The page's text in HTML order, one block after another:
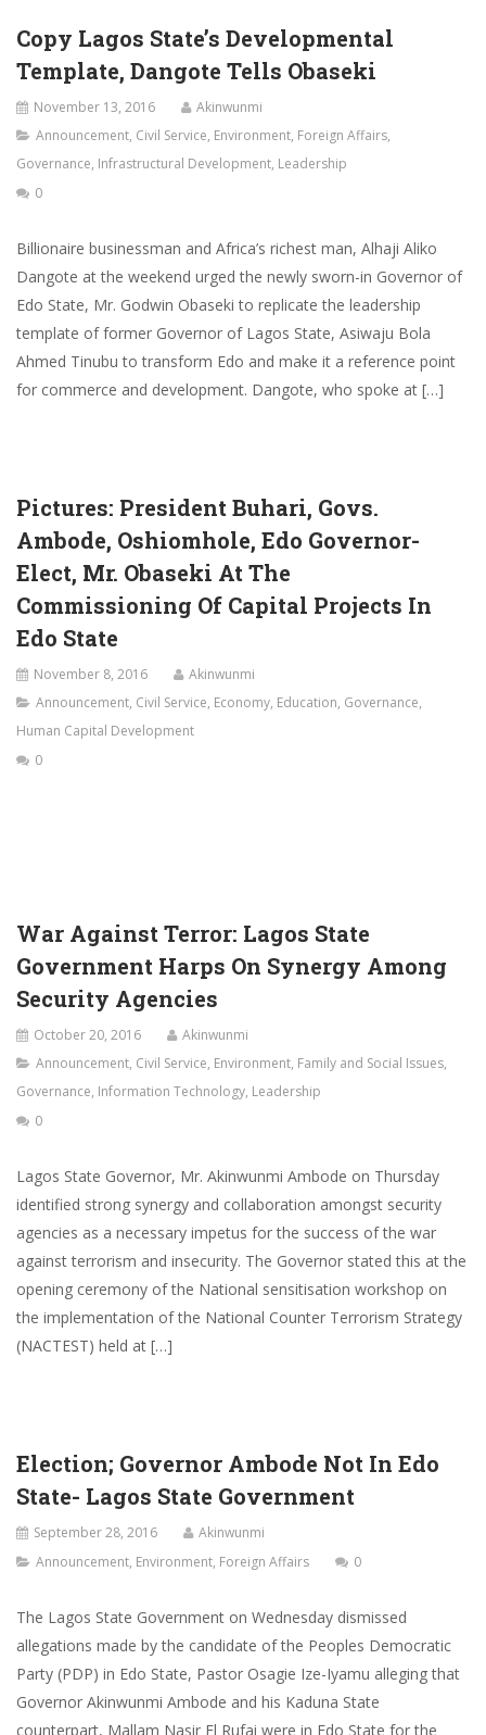
Copy Lagos State’s Developmental
Template, Dangote Tells Obaseki
November 13, 2016
Akinwunmi
Announcement, Civil Service, Environment, Foreign Affairs,
Governance, Infrastructural Development, Leadership
0
Billionaire businessman and Africa’s richest man, Alhaji Aliko
Dangote at the weekend urged the newly sworn-in Governor of
Edo State, Mr. Godwin Obaseki to replicate the leadership
template of former Governor of Lagos State, Asiwaju Bola
Ahmed Tinubu to transform Edo and make it a reference point
for commerce and development. Dangote, who spoke at […]
Pictures: President Buhari, Govs.
Ambode, Oshiomhole, Edo Governor-
Elect, Mr. Obaseki At The
Commissioning Of Capital Projects In
Edo State
November 8, 2016
Akinwunmi
Announcement, Civil Service, Economy, Education, Governance,
Human Capital Development
0
War Against Terror: Lagos State
Government Harps On Synergy Among
Security Agencies
October 20, 2016
Akinwunmi
Announcement, Civil Service, Environment, Family and Social Issues,
Governance, Information Technology, Leadership
0
Lagos State Governor, Mr. Akinwunmi Ambode on Thursday
identified strong synergy and collaboration amongst security
agencies as a necessary impetus for the success of the war
against terrorism and insecurity. The Governor stated this at the
opening ceremony of the National sensitisation workshop on
the implementation of the National Counter Terrorism Strategy
(NACTEST) held at […]
Election; Governor Ambode Not In Edo
State- Lagos State Government
September 28, 2016
Akinwunmi
Announcement, Environment, Foreign Affairs 0
The Lagos State Government on Wednesday dismissed
allegations made by the candidate of the Peoples Democratic
Party (PDP) in Edo State, Pastor Osagie Ize-Iyamu alleging that
Governor Akinwunmi Ambode and his Kaduna State
counterpart, Mallam Nasir El Rufai were in Edo State for the